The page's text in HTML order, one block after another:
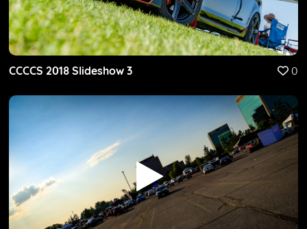
CCCCS 2018 Slideshow 3 0